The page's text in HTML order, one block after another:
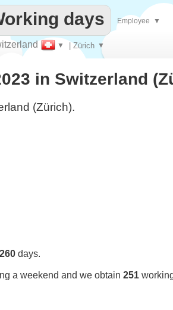
every
▼ | Zürich ▼
days Employee ▼
in Switzerland
(Zürich).
260 days.
a weekend and we obtain 251